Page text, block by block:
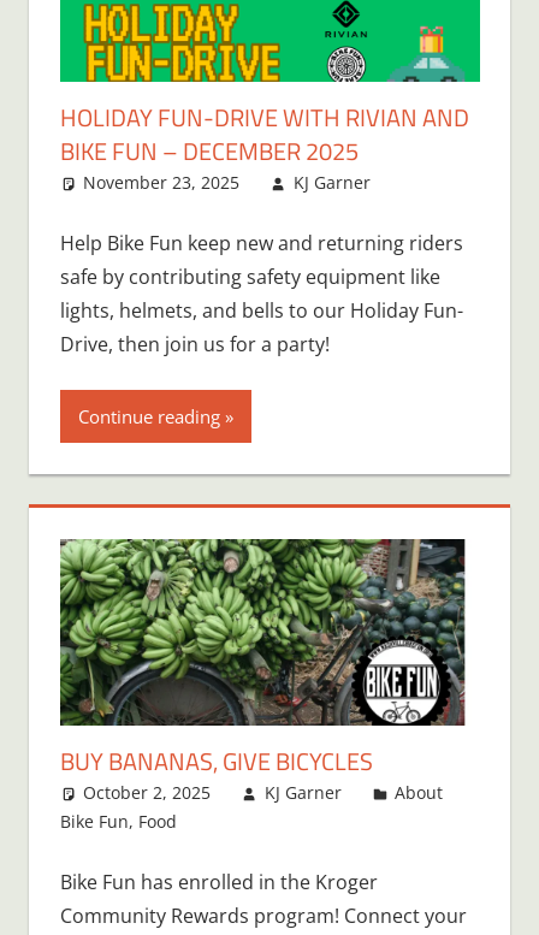
HOLIDAY FUN-DRIVE WITH RIVIAN AND
BIKE FUN – DECEMBER 2025
November 23, 2025 KJ Garner
Help Bike Fun keep new and returning riders
safe by contributing safety equipment like
lights, helmets, and bells to our Holiday Fun-
Drive, then join us for a party!
Continue reading
BUY BANANAS, GIVE BICYCLES
October 2, 2025 KJ Garner
About
Bike Fun, Food
Bike Fun has enrolled in the Kroger
Community Rewards program! Connect your